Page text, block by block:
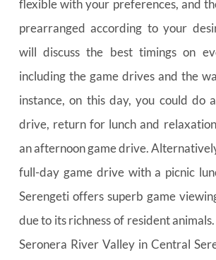
flexible with your preferences, and
prearranged according to your
will discuss the best timings on
including the game drives and the
instance, on this day, you could do
drive, return for lunch and
an afternoon game drive.
full-day game drive with a picnic
Serengeti offers superb game
due to its richness of resident
Seronera River Valley in Central